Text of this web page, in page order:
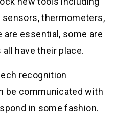
thermometers,
are essential, some are
have their place.
recognition
be communicated with
in some fashion.